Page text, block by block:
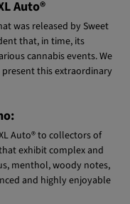
was released by Sweet
that, in time, its
cannabis events. We
this extraordinary
Auto® to collectors of
exhibit complex and
menthol, woody notes,
and highly enjoyable